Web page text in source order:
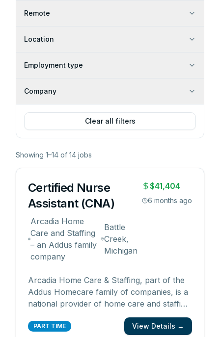
Remote
Location
Employment type
Company
Clear all filters
Showing 1–14 of 14 jobs
Certified Nurse
Assistant (CNA)
Arcadia Home
Care and Staffing
– an Addus family
company
Battle
Creek,
Michigan
$41,404
6 months ago
Arcadia Home Care & Staffing, part of the
Addus Homecare family of companies, is a
national provider of home care and staffing
with over 40 years of experience and
dedication to enhancing the quality of life.
PART TIME View Details →